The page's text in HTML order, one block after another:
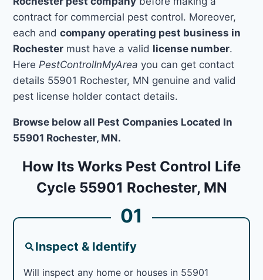
contract for commercial pest control. Moreover,
each andcompany operating pest business in
Rochester must have a valid license number.
Here PestControlInMyArea you can get contact
details 55901 Rochester, MN genuine and valid
pest license holder contact details.
Browse below all Pest Companies Located In
55901 Rochester, MN.
How Its Works Pest Control Life
Cycle 55901 Rochester, MN
01
Inspect & Identify
Will inspect any home or houses in 55901